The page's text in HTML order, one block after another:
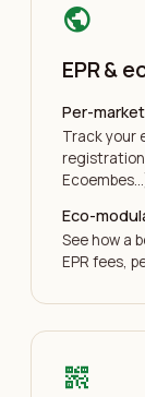
public
EPR &
Per-
Track your
Eco-
See how a
EPR fees,
qr_code_2